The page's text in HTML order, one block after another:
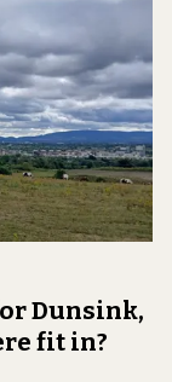
Dunsink,
fit in?